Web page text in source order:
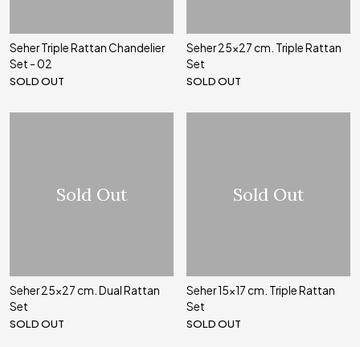
Seher Triple Rattan Chandelier
Set - 02
SOLD OUT
Seher 25x27 cm. Triple Rattan
Set
SOLD OUT
Sold Out
Seher 25x27 cm. Dual Rattan
Set
SOLD OUT
Sold Out
Seher 15x17 cm. Triple Rattan
Set
SOLD OUT